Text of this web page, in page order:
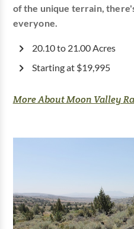
of the unique terrain,
everyone.
20.10 to 21.00 Acres
Starting at $19,995
More About Moon Valley